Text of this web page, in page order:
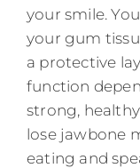
your smile.
your gum
a protective
function
strong,
lose jawbone
eating and